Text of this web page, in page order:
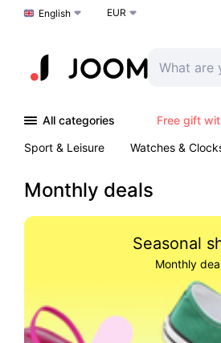
Choose a language
English EUR
All categories Free gift
Sport & Leisure
Watches &
Monthly deals
Seasonal
Monthly